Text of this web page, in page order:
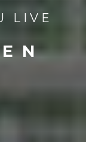
LIVE